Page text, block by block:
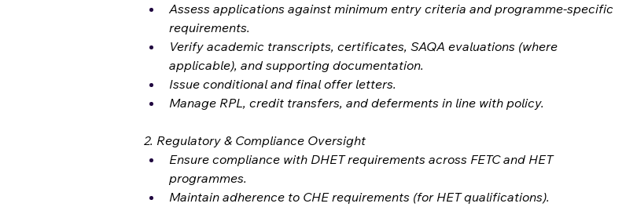
Assess applications against minimum entry criteria and programme-specific
requirements.
Verify academic transcripts, certificates, SAQA evaluations (where
applicable), and supporting documentation.
Issue conditional and final offer letters.
Manage RPL, credit transfers, and deferments in line with policy.
2. Regulatory & Compliance Oversight
Ensure compliance with DHET requirements across FETC and HET
programmes.
Maintain adherence to CHE requirements (for HET qualifications).